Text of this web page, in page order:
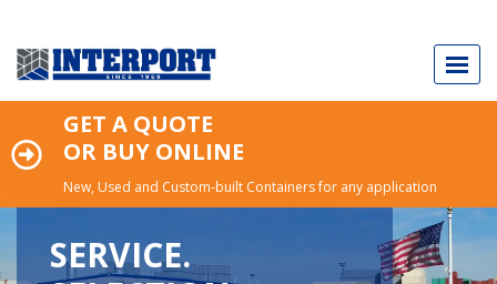
Call Today 973.589.2329
GET A QUOTE
OR BUY ONLINE
New, Used and Custom-built Containers for any application
SERVICE.